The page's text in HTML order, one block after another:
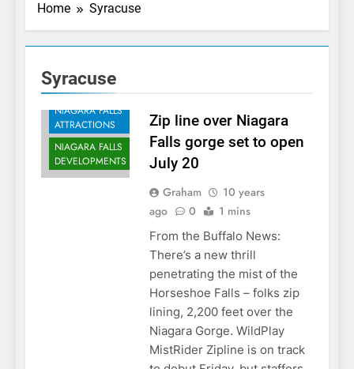
Home Syracuse
Syracuse
NIAGARA FALLS
ATTRACTIONS
NIAGARA FALLS
DEVELOPMENTS
Zip line over Niagara
Falls gorge set to open
July 20
Graham
10 years
ago
0 1 mins
From the Buffalo News:
There’s a new thrill
penetrating the mist of the
Horseshoe Falls – folks zip
lining, 2,200 feet over the
Niagara Gorge. WildPlay
MistRider Zipline is on track